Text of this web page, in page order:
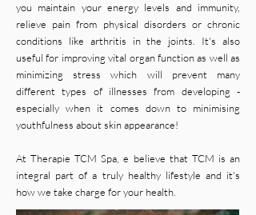
you maintain your energy levels and immunity,
relieve pain from physical disorders or chronic
conditions like arthritis in the joints. It's also
useful for improving vital organ function as well as
minimizing stress which will prevent many
different types of illnesses from developing -
especially when it comes down to minimising
youthfulness about skin appearance!
At Therapie TCM Spa, e believe that TCM is an
integral part of a truly healthy lifestyle and it's
how we take charge for your health.